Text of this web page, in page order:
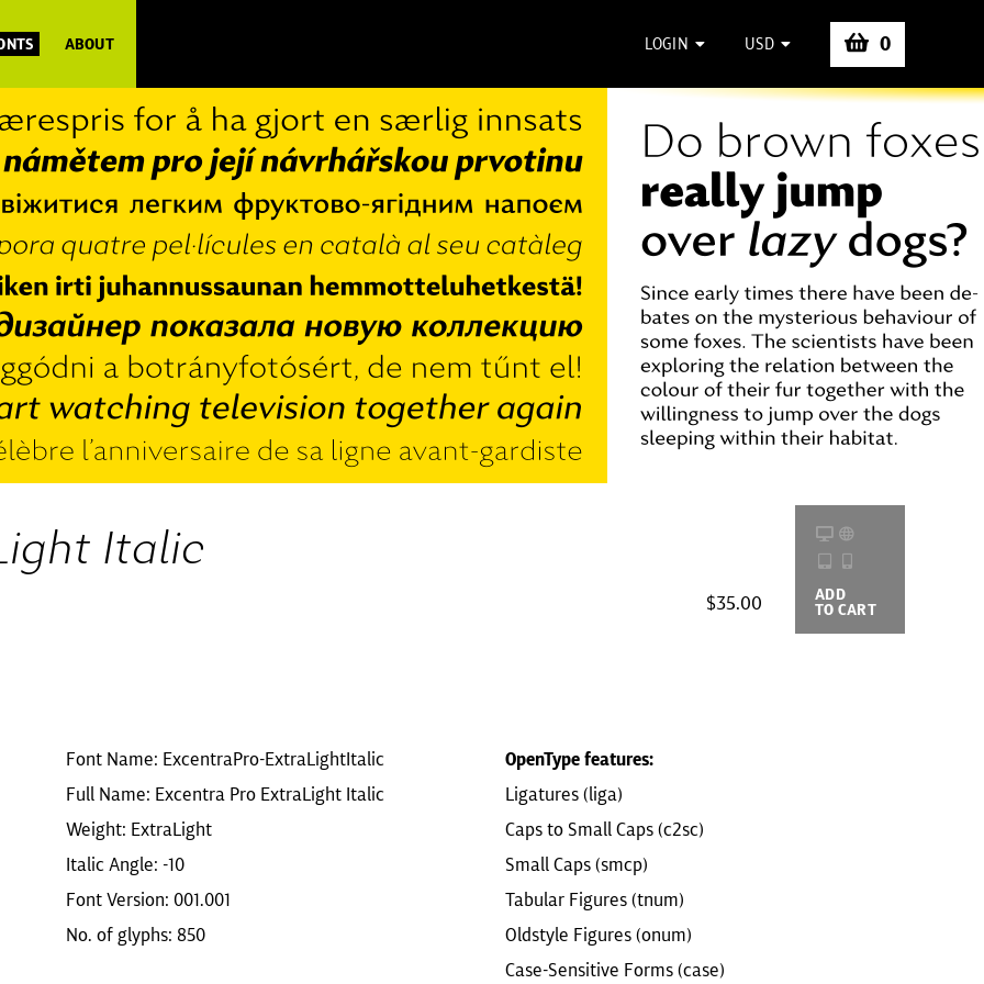
ABOUT LOGIN USD 0
Italic
$35.00 ADD
TO CART
Font Name: ExcentraPro-ExtraLightItalic
Full Name: Excentra Pro ExtraLight Italic
Weight: ExtraLight
Italic Angle: -10
Font Version: 001.001
No. of glyphs: 850
OpenType features:
Ligatures (liga)
Caps to Small Caps (c2sc)
Small Caps (smcp)
Tabular Figures (tnum)
Oldstyle Figures (onum)
Case-Sensitive Forms (case)